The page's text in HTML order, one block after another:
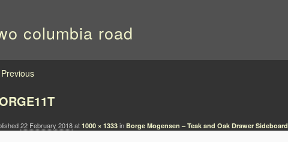
columbia road
navigation
22 February 2018at 1000 × 1333 in Borge Mogensen – Teak and Oak Drawer Sideboard